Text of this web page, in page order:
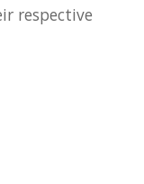
respective